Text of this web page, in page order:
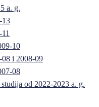
a. g.
13
10
08 i 2008-09
08
od 2022-2023 a. g.